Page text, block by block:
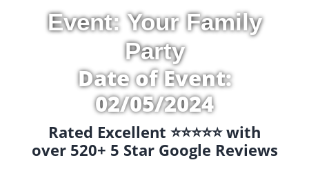
Event: Your Family
Party
Date of Event:
02/05/2024
Rated Excellent ⭐️⭐️⭐️⭐️⭐️ with
over 520+ 5 Star Google Reviews